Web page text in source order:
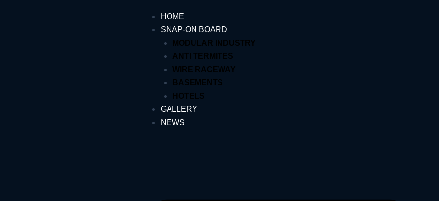
HOME
SNAP-ON BOARD
MODULAR INDUSTRY
ANTI TERMITES
WIRE RACEWAY
BASEMENTS
HOTELS
GALLERY
NEWS